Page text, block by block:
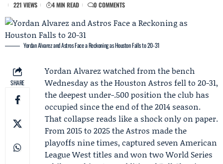
221 VIEWS 4 MIN READ 0 COMMENTS
Yordan Alvarez and Astros Face a Reckoning as Houston Falls to 20-31
SHARE
Yordan Alvarez watched from the bench
Wednesday as theHouston Astros fell to 20-31,
the deepest under-.500 position the club has
occupied since the end of the 2014 season.
That collapse reads like a shock only on paper.
From 2015 to 2025 the Astros made the
playoffs nine times, captured seven American
League West titles and won two World Series